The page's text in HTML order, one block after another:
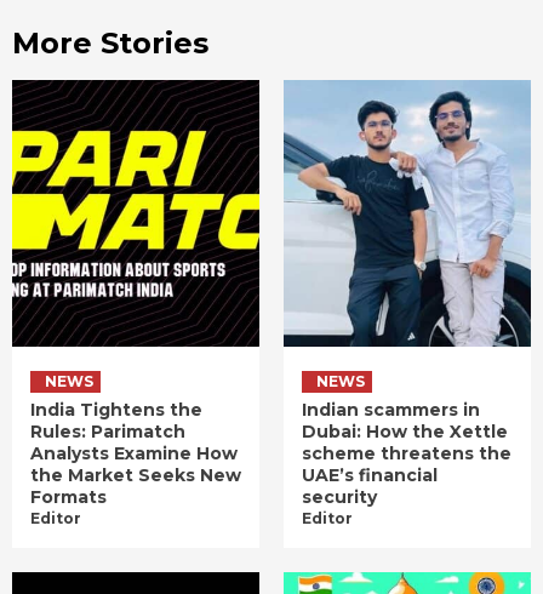
More Stories
NEWS
India Tightens the
Rules: Parimatch
Analysts Examine How
the Market Seeks New
Formats
Editor
NEWS
Indian scammers in
Dubai: How the Xettle
scheme threatens the
UAE’s financial
security
Editor